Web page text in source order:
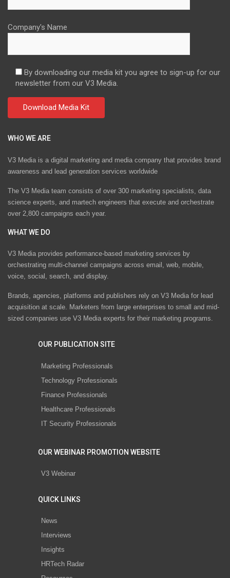
Company's Name
By downloading our media kit you agree to sign-up for our
newsletter from our V3 Media.
WHO WE ARE
V3 Media is a digital marketing and media company that provides brand
awareness and lead generation services worldwide
The V3 Media team consists of over 300 marketing specialists, data
science experts, and martech engineers that execute and orchestrate
over 2,800 campaigns each year.
WHAT WE DO
V3 Media provides performance-based marketing services by
orchestrating multi-channel campaigns across email, web, mobile,
voice, social, search, and display.
Brands, agencies, platforms and publishers rely on V3 Media for lead
acquisition at scale. Marketers from large enterprises to small and mid-
sized companies use V3 Media experts for their marketing programs.
OUR PUBLICATION SITE
Marketing Professionals
Technology Professionals
Finance Professionals
Healthcare Professionals
IT Security Professionals
OUR WEBINAR PROMOTION WEBSITE
V3 Webinar
QUICK LINKS
News
Interviews
Insights
HRTech Radar